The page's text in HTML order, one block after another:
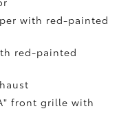
with red-painted
red-painted
front grille with